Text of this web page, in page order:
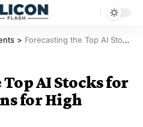
> Forecasting the Top AI Stocks for 2026: Predictions for High Performance
AI Stocks for
for High